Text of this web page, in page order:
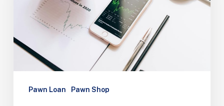
Pawn Loan Pawn Shop